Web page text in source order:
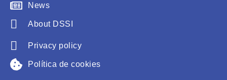
News
About DSSI
Privacy policy
Política de cookies